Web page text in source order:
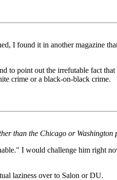
I found it in another magazine
point out the irrefutable fact
crime or a black-on-black crime.
than the Chicago or
I would challenge him right
laziness over to Salon or DU.